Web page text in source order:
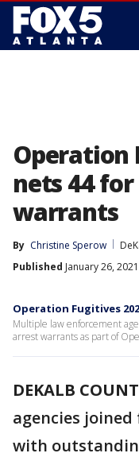
Operation
nets 44
warrants
By Christine Sperow
Published January 26,
Operation Fugitives
Multiple law enforcement
arrest warrants as part of
DEKALB
agencies
with